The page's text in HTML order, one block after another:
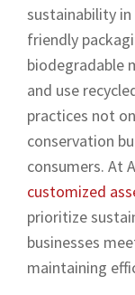
sustainability
friendly
biodegradable
and use
practices not
conservation
consumers. At
customized
prioritize
businesses
maintaining